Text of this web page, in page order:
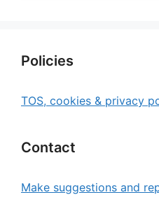
Policies
TOS, cookies & privacy
Contact
Make suggestions and